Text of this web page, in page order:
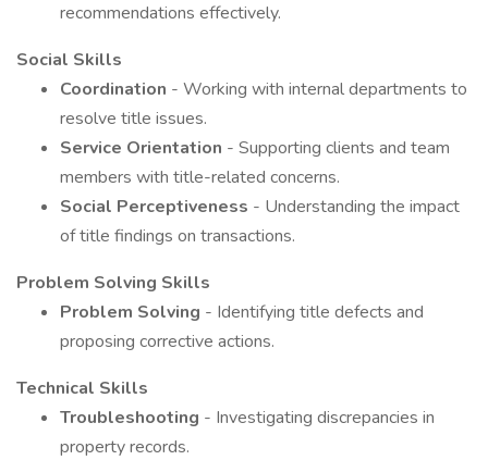
recommendations effectively.
Social Skills
Coordination - Working with internal departments to
resolve title issues.
Service Orientation - Supporting clients and team
members with title-related concerns.
Social Perceptiveness - Understanding the impact
of title findings on transactions.
Problem Solving Skills
Problem Solving - Identifying title defects and
proposing corrective actions.
Technical Skills
Troubleshooting - Investigating discrepancies in
property records.